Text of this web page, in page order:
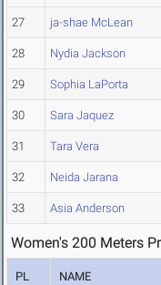
27 ja-shae McLean
28 Nydia Jackson
29 Sophia LaPorta
30 Sara Jaquez
31 Tara Vera
32 Neida Jarana
33 Asia Anderson
Women's 200 Meters
PL NAME